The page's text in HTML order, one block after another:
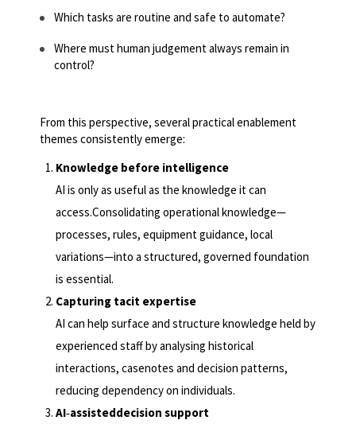
Which tasks are routine and safe to automate?
Where must human judgement always remain in
control?
From this perspective, several practical enablement
themes consistently emerge:
Knowledge before intelligence
AI is only as useful as the knowledge it can
access.Consolidating operational knowledge—
processes, rules, equipment guidance, local
variations—into a structured, governed foundation
is essential.
Capturing tacit expertise
AI can help surface and structure knowledge held by
experienced staff by analysing historical
interactions, casenotes and decision patterns,
reducing dependency on individuals.
AI‑assisteddecision support